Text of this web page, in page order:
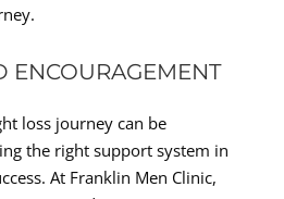
ENCOURAGEMENT
loss journey can be
the right support system in
At Franklin Men Clinic,